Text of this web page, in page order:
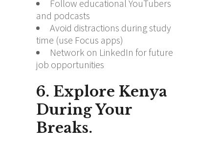
Follow educational YouTubers
and podcasts
Avoid distractions during study
time (use Focus apps)
Network on LinkedIn for future
job opportunities
6. Explore Kenya
During Your
Breaks.